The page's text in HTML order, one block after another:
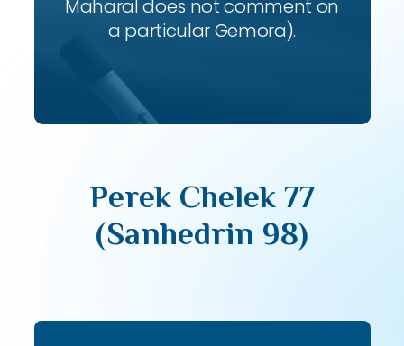
Maharal does not comment on
a particular Gemora).
Perek Chelek 77
(Sanhedrin 98)